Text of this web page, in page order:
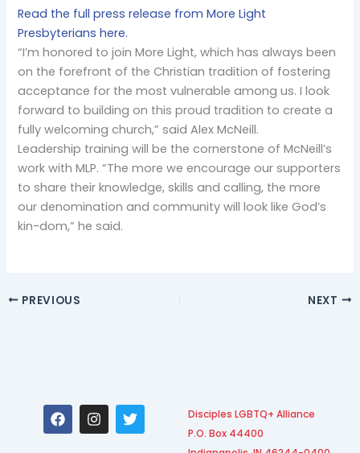
Read the full press release from More Light
Presbyterians here.
“I’m honored to join More Light, which has always been
on the forefront of the Christian tradition of fostering
acceptance for the most vulnerable among us. I look
forward to building on this proud tradition to create a
fully welcoming church,” said Alex McNeill.
Leadership training will be the cornerstone of McNeill’s
work with MLP. “The more we encourage our supporters
to share their knowledge, skills and calling, the more
our denomination and community will look like God’s
kin-dom,” he said.
PREVIOUS NEXT
F
a
c
I
n
s
T
w
i
Disciples LGBTQ+ Alliance
P.O. Box 44400